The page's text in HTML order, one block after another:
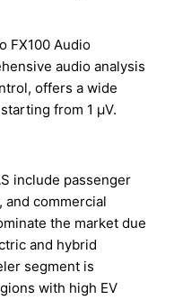
FX100 Audio
audio analysis
offers a wide
from 1 µV.
include passenger
commercial
the market due
and hybrid
segment is
with high EV